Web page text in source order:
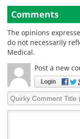
Comments
The opinions
do not necessarily
Medical.
Post a new
Login
Quirky
Comment